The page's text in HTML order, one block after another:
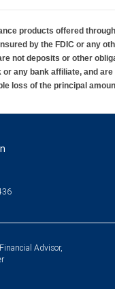
products offered
by the FDIC or any
not deposits or other
or any bank affiliate, and
loss of the principal
Advisor,